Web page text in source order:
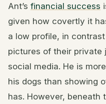
Ant’s financial success
given how covertly it
a low profile, in
pictures of their private
social media. He is
his dogs than showing
has. However, beneath